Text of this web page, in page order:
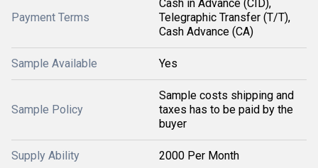
Payment Terms
Cash in Advance (CID),
Telegraphic Transfer (T/T),
Cash Advance (CA)
Sample Available Yes
Sample Policy
Sample costs shipping and
taxes has to be paid by the
buyer
Supply Ability 2000 Per Month